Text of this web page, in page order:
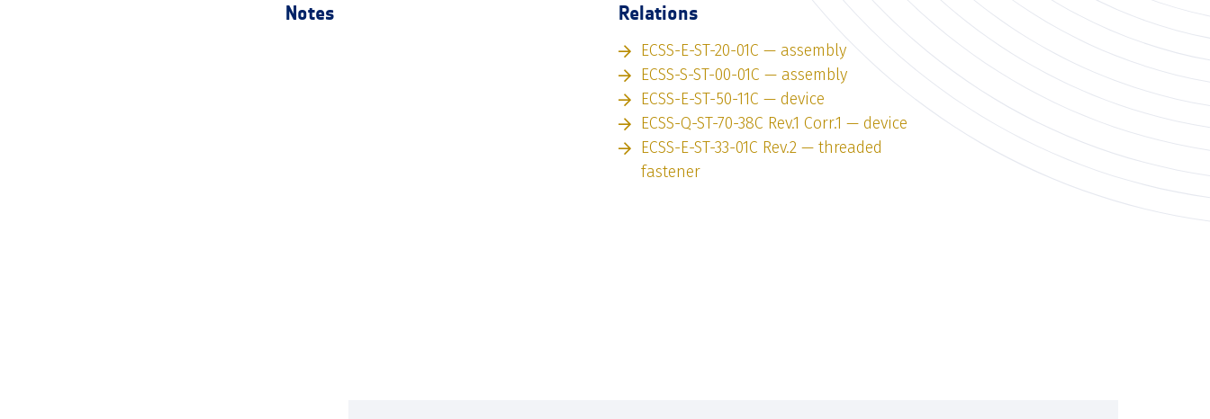
Notes Relations
ECSS-E-ST-20-01C — assembly
ECSS-S-ST-00-01C — assembly
ECSS-E-ST-50-11C — device
ECSS-Q-ST-70-38C Rev.1 Corr.1 — device
ECSS-E-ST-33-01C Rev.2 — threaded
fastener